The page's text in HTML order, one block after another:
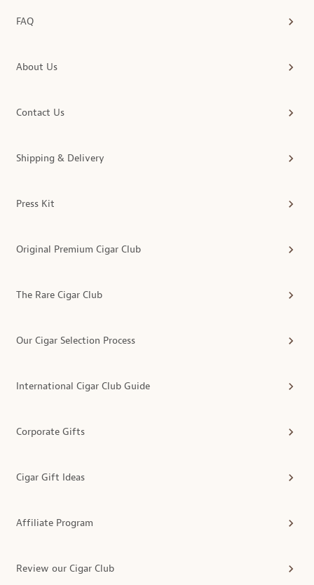
FAQ
About Us
Contact Us
Shipping & Delivery
Press Kit
Original Premium Cigar Club
The Rare Cigar Club
Our Cigar Selection Process
International Cigar Club Guide
Corporate Gifts
Cigar Gift Ideas
Affiliate Program
Review our Cigar Club